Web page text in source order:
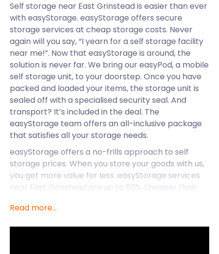
Self storage near East Grinstead is easier than ever
with easyStorage. easyStorage offers secure
storage services at cheap storage costs. Never
again will you say, “I yearn for a self storage facility
near me!”. Now that easyStorage is around, the
solution is never far. We bring our easyPod, a mobile
self storage unit, to your doorstep. Once you have
packed and loaded your items, the storage unit is
sealed off with a specialised security seal. And
transport? It’s included in the deal. The
easyStorage team offers an all-inclusive package
that satisfies all your storage needs.
easyStorage offers a no-frills approach to self
storage prices. When you store your goods with us,
you get more value for less. easyStorage services
near East Grinstead are up to 50% cheaper than
moving to, or starting a business in East Grinstead,
Read more...